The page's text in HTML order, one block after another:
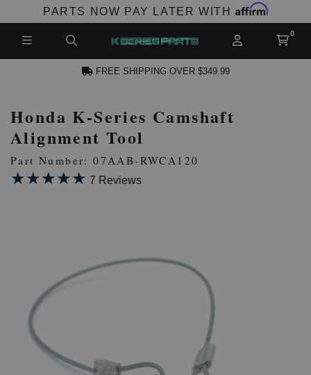
PARTS NOW PAY LATER WITH Affirm
ACCOUNT
LOG IN
FREE SHIPPING OVER $349.99
Honda K-Series Camshaft
Alignment Tool
Part Number: 07AAB-RWCA120
★★★★★
★★★★★ 7 Reviews